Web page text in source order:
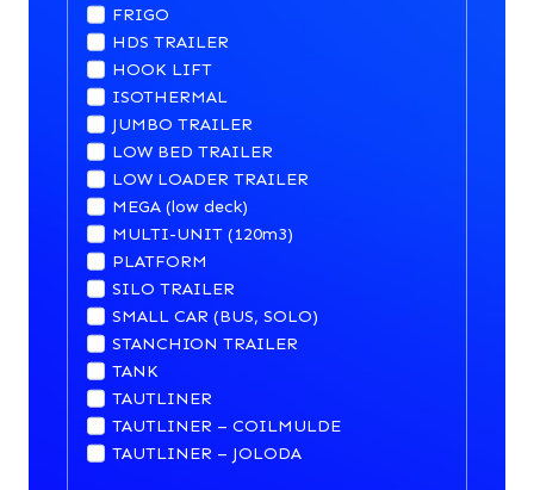
FRIGO
HDS TRAILER
HOOK LIFT
ISOTHERMAL
JUMBO TRAILER
LOW BED TRAILER
LOW LOADER TRAILER
MEGA (low deck)
MULTI-UNIT (120m3)
PLATFORM
SILO TRAILER
SMALL CAR (BUS, SOLO)
STANCHION TRAILER
TANK
TAUTLINER
TAUTLINER – COILMULDE
TAUTLINER – JOLODA